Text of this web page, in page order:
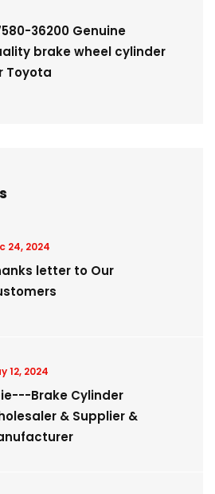
36200 Genuine
brake wheel cylinder
Toyota
24, 2024
letter to Our
12, 2024
Brake Cylinder
& Supplier &